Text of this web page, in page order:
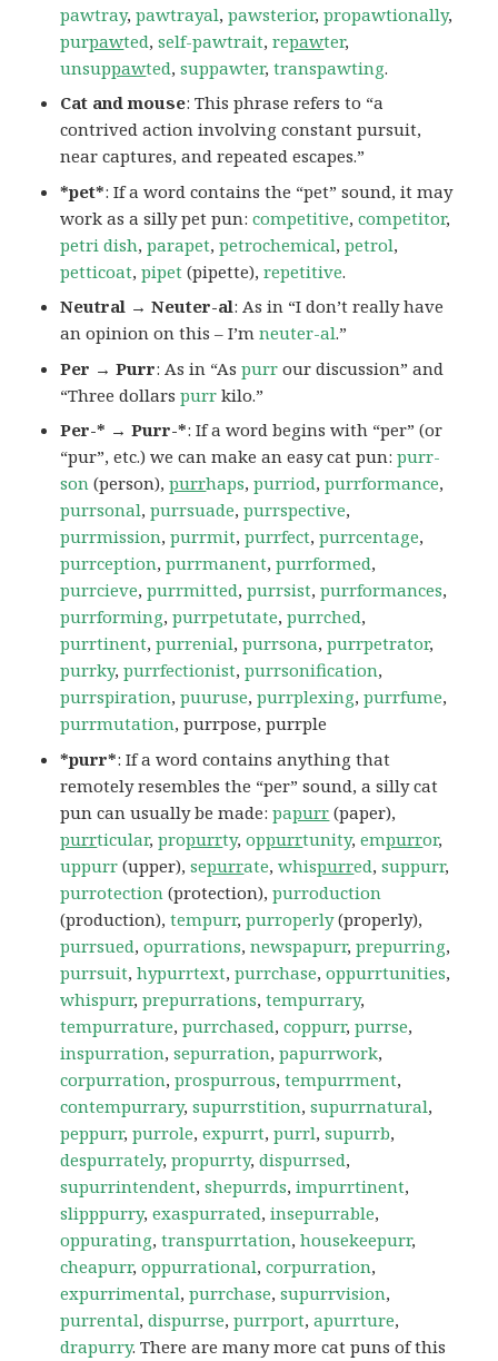
pawtray,pawtrayal,pawsterior,propawtionally,
purpawted,self-pawtrait,repawter,
unsuppawted,suppawter,transpawting.
Cat and mouse: This phrase refers to “a
contrived action involving constant pursuit,
near captures, and repeated escapes.”
*pet*: If a word contains the “pet” sound, it may
work as a silly pet pun:competitive,competitor,
petri dish,parapet,petrochemical,petrol,
petticoat,pipet (pipette),repetitive.
Neutral → Neuter-al: As in “I don’t really have
an opinion on this – I’mneuter-al.”
Per → Purr: As in “Aspurr our discussion” and
“Three dollarspurr kilo.”
Per-* → Purr-*: If a word begins with “per” (or
“pur”, etc.) we can make an easy cat pun:purr-
son (person),purrhaps,purriod,purrformance,
purrsonal,purrsuade,purrspective,
purrmission,purrmit,purrfect,purrcentage,
purrception,purrmanent,purrformed,
purrcieve,purrmitted,purrsist,purrformances,
purrforming,purrpetutate,purrched,
purrtinent,purrenial,purrsona,purrpetrator,
purrky,purrfectionist,purrsonification,
purrspiration,puuruse,purrplexing,purrfume,
purrmutation, purrpose, purrple
*purr*: If a word contains anything that
remotely resembles the “per” sound, a silly cat
pun can usually be made:papurr (paper),
purrticular,propurrty,oppurrtunity,empurror,
uppurr (upper),sepurrate,whispurred,suppurr,
purrotection (protection),purroduction
(production),tempurr,purroperly(properly),
purrsued,opurrations,newspapurr,prepurring,
purrsuit,hypurrtext,purrchase,oppurrtunities,
whispurr,prepurrations,tempurrary,
tempurrature,purrchased,coppurr,purrse,
inspurration,sepurration,papurrwork,
corpurration,prospurrous,tempurrment,
contempurrary,supurrstition,supurrnatural,
peppurr,purrole,expurrt,purrl,supurrb,
despurrately,propurrty,dispurrsed,
supurrintendent,shepurrds,impurrtinent,
slipppurry,exaspurrated,insepurrable,
oppurating,transpurrtation,housekeepurr,
cheapurr,oppurrational,corpurration,
expurrimental,purrchase,supurrvision,
purrental,dispurrse,purrport,apurrture,
drapurry. There are many more cat puns of this